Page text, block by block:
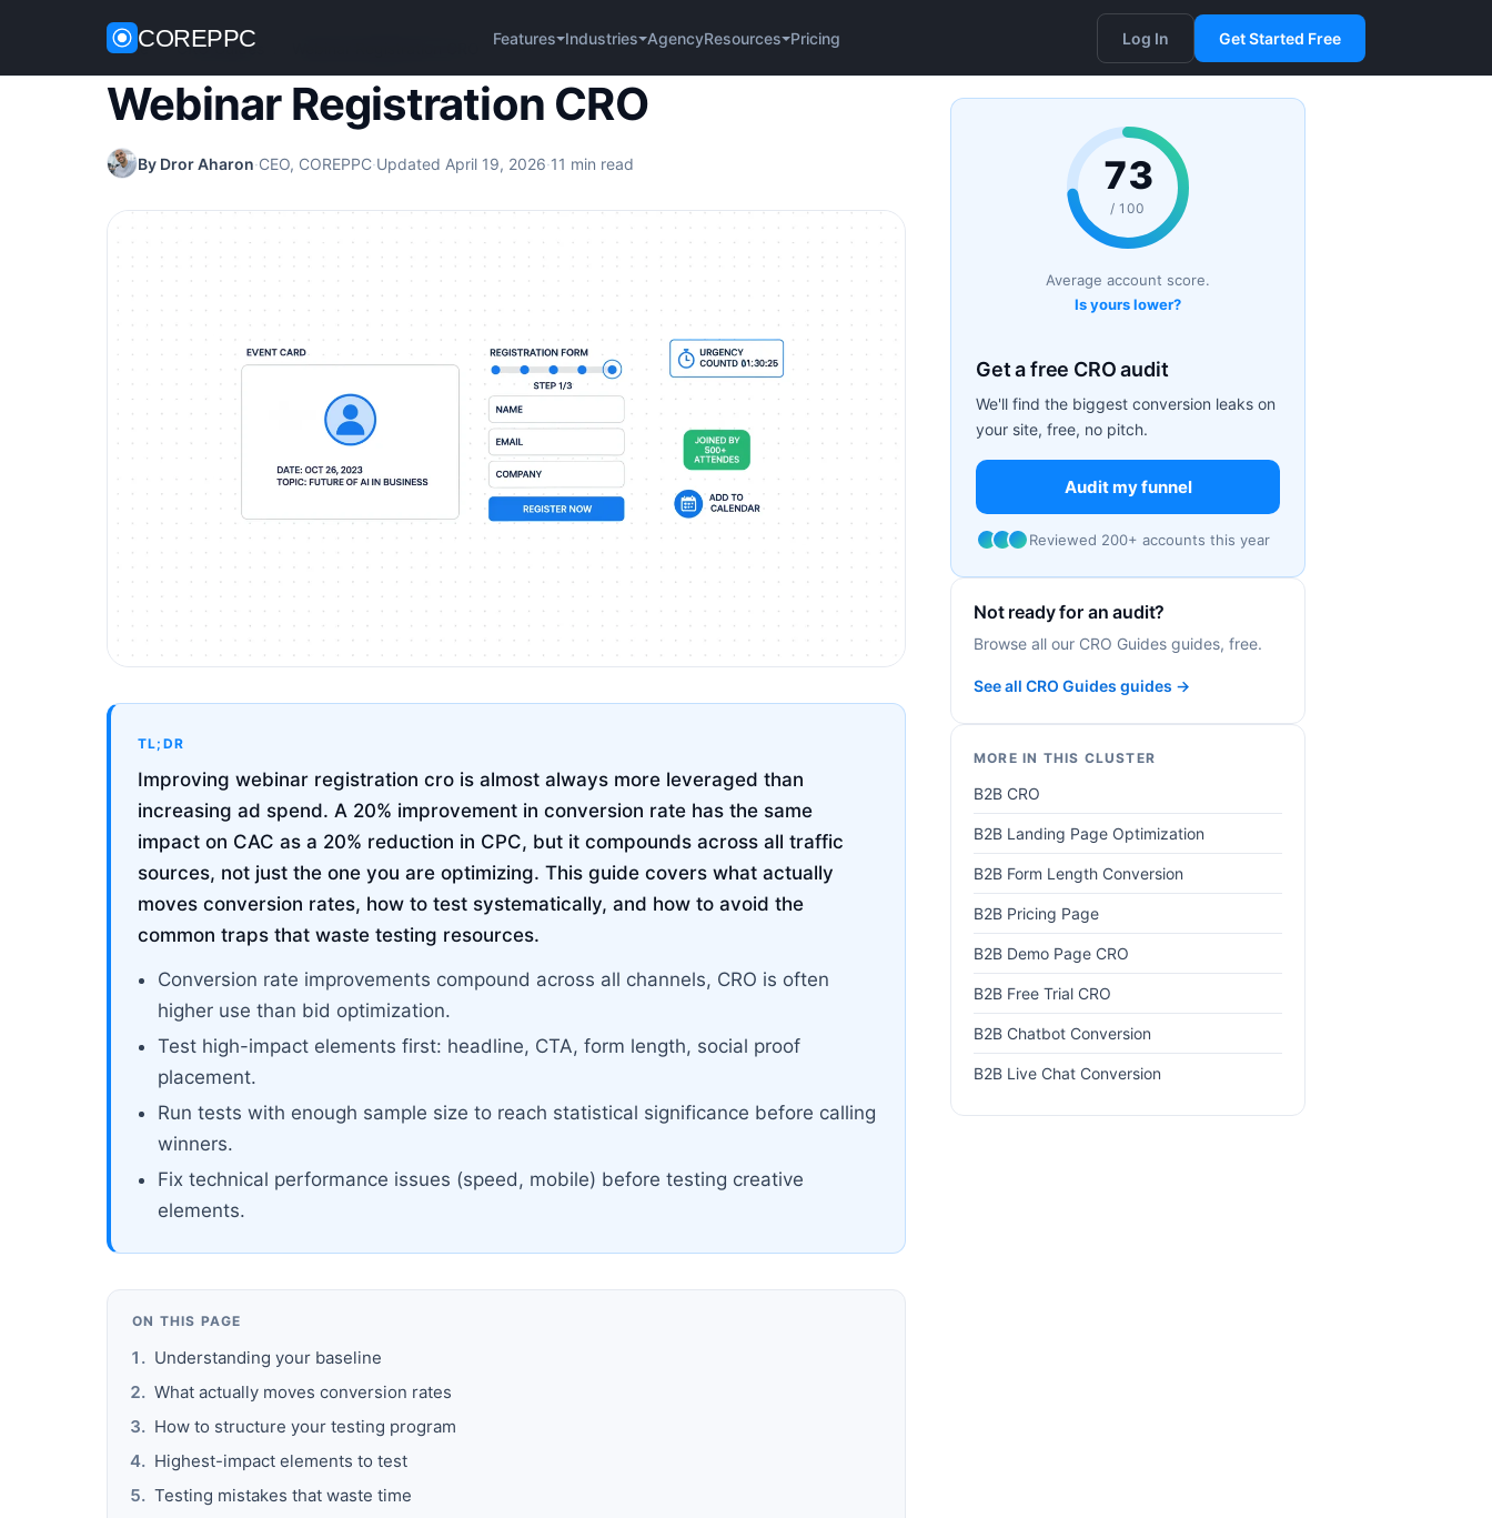
COREPPC Features Industries AgencyResources Pricing Log In Get Started Free
Home / CRO Guides
Webinar Registration CRO
By Dror Aharon·CEO, COREPPC·Updated April 19, 2026·11 min read
TL;DR
Improving webinar registration cro is almost always more leveraged than
increasing ad spend. A 20% improvement in conversion rate has the same
impact on CAC as a 20% reduction in CPC, but it compounds across all traffic
sources, not just the one you are optimizing. This guide covers what actually
moves conversion rates, how to test systematically, and how to avoid the
common traps that waste testing resources.
Conversion rate improvements compound across all channels, CRO is often
higher use than bid optimization.
Test high-impact elements first: headline, CTA, form length, social proof
placement.
Run tests with enough sample size to reach statistical significance before calling
winners.
Fix technical performance issues (speed, mobile) before testing creative
elements.
ON THIS PAGE
Understanding your baseline
What actually moves conversion rates
How to structure your testing program
Highest-impact elements to test
Testing mistakes that waste time
73
/ 100
Average account score.
Is yours lower?
Get a free CRO audit
We'll find the biggest conversion leaks on
your site, free, no pitch.
Audit my funnel
Reviewed 200+ accounts this year
Not ready for an audit?
Browse all our CRO Guides guides, free.
See all CRO Guides guides →
MORE IN THIS CLUSTER
B2B CRO
B2B Landing Page Optimization
B2B Form Length Conversion
B2B Pricing Page
B2B Demo Page CRO
B2B Free Trial CRO
B2B Chatbot Conversion
B2B Live Chat Conversion